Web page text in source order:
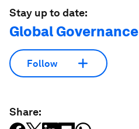
Stay up to date:
Global Governance
Follow
Share: